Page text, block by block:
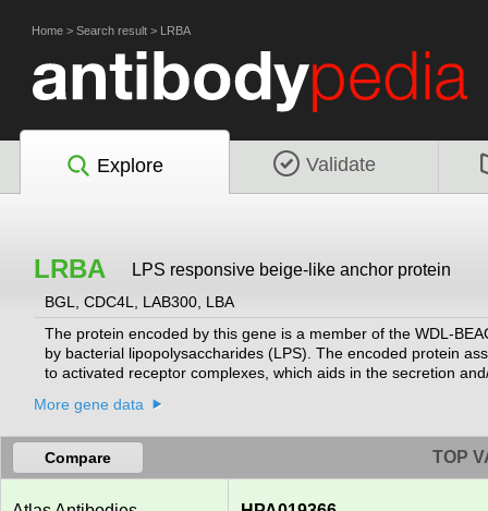
Home > Search result > LRBA
Explore Validate
LRBA LPS responsive beige-like anchor protein
BGL, CDC4L, LAB300, LBA
The protein encoded by this gene is a member of the WDL-
by bacterial lipopolysaccharides (LPS). The encoded protein
to activated receptor complexes, which aids in the secretion
been found for this gene.
More gene data
Compare TOP